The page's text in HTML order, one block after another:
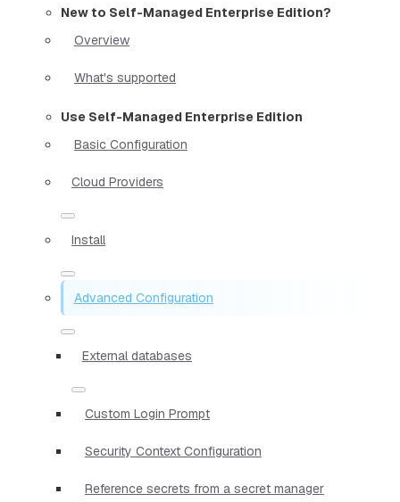
New to Self-Managed Enterprise Edition?
Overview
What's supported
Use Self-Managed Enterprise Edition
Basic Configuration
Cloud Providers
Install
Advanced Configuration
External databases
Custom Login Prompt
Security Context Configuration
Reference secrets from a secret manager